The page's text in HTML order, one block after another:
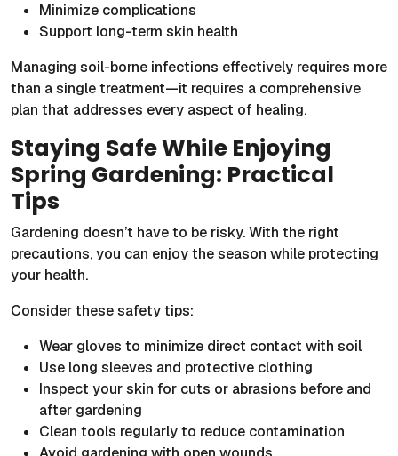
Minimize complications
Support long-term skin health
Managing soil-borne infections effectively requires more
than a single treatment—it requires a comprehensive
plan that addresses every aspect of healing.
Staying Safe While Enjoying
Spring Gardening: Practical
Tips
Gardening doesn’t have to be risky. With the right
precautions, you can enjoy the season while protecting
your health.
Consider these safety tips:
Wear gloves to minimize direct contact with soil
Use long sleeves and protective clothing
Inspect your skin for cuts or abrasions before and
after gardening
Clean tools regularly to reduce contamination